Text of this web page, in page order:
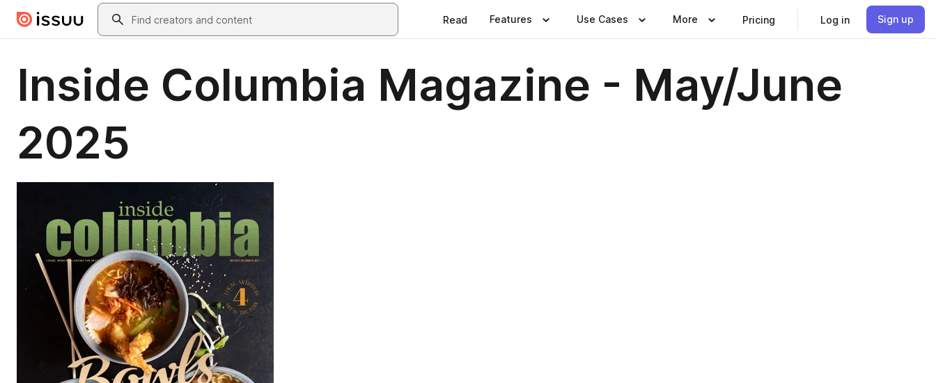
Skip to main contentSearch
Read Features Use Cases More Pricing Log in Sign up
Inside Columbia Magazine - May/June
2025